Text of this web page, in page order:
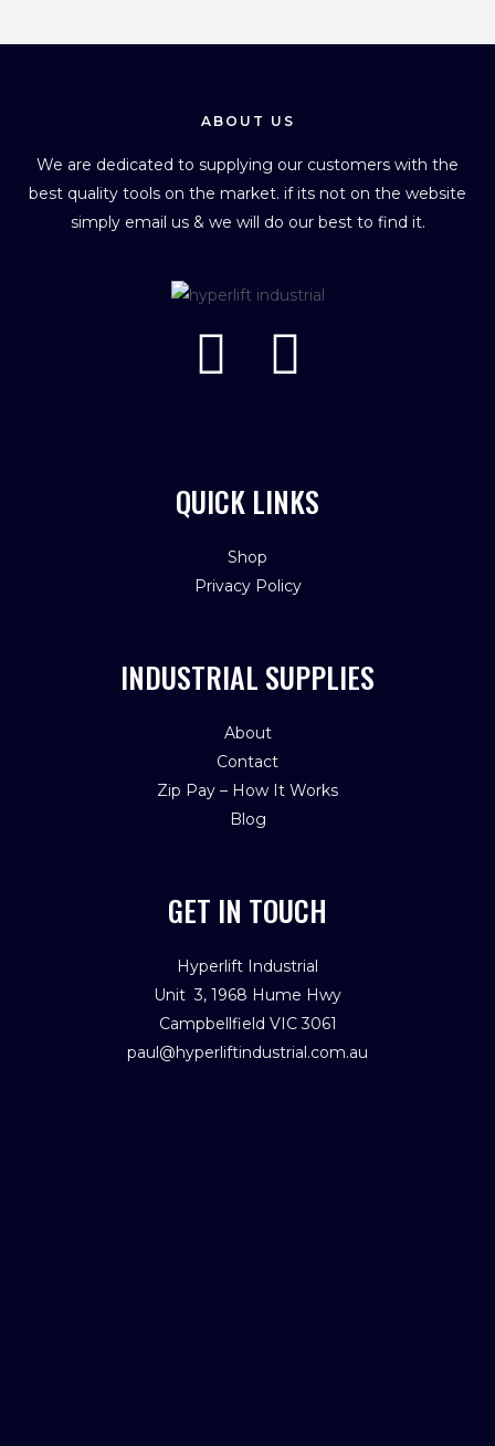
ABOUT US
We are dedicated to supplying our customers with the
best quality tools on the market. if its not on the website
simply email us & we will do our best to find it.
QUICK LINKS
Shop
Privacy Policy
INDUSTRIAL SUPPLIES
About
Contact
Zip Pay – How It Works
Blog
GET IN TOUCH
Hyperlift Industrial
Unit 3, 1968 Hume Hwy
Campbellfield VIC 3061
paul@hyperliftindustrial.com.au